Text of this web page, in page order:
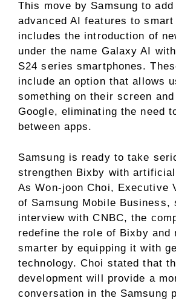
This move by Samsung to add
advanced AI features to
includes the introduction of
under the name Galaxy AI
S24 series smartphones.
include an option that allows
something on their screen
Google, eliminating the need
between apps.
Samsung is ready to take
strengthen Bixby with
As Won-joon Choi, Executive
of Samsung Mobile Business,
interview with CNBC, the
redefine the role of Bixby and
smarter by equipping it with
technology. Choi stated that
development will provide a
conversation in the Samsung